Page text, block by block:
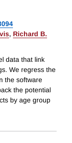
, Richard B.
data that link
We regress the
the software
the potential
by age group